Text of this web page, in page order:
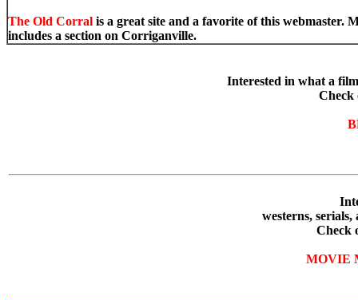
The Old Corral is a great site and a favorite of this webmaster.
includes a section on Corriganville.
Interested in what a
Check
westerns,
Check
MOVIE